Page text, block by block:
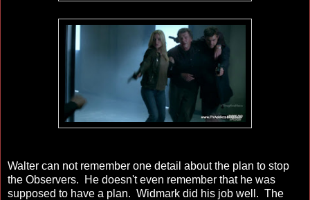
Walter can not remember one detail about the plan to stop
the Observers. He doesn't even remember that he was
supposed to have a plan. Widmark did his job well. The